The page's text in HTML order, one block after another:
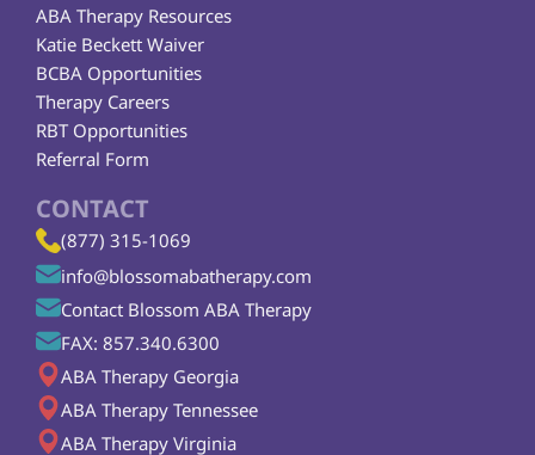
Katie Beckett Waiver
ABA Therapy Resources
Therapy Careers
BCBA Opportunities
RBT Opportunities
Referral Form
CONTACT
(877) 315-1069
info@blossomabatherapy.com
Contact Blossom ABA Therapy
FAX: 857.340.6300
ABA Therapy Georgia
ABA Therapy Tennessee
ABA Therapy Virginia